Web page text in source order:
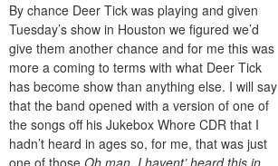
By chance Deer Tick was playing and given
Tuesday’s show in Houston we figured we’d
give them another chance and for me this was
more a coming to terms with what Deer Tick
has become show than anything else. I will say
that the band opened with a version of one of
the songs off his Jukebox Whore CDR that I
hadn’t heard in ages so, for me, that was just
one of those Oh man, I havent’ heard this in